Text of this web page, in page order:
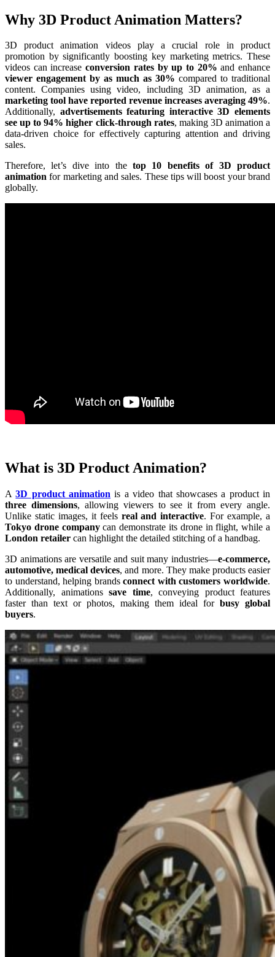
Why 3D Product Animation Matters?
3D product animation videos play a crucial role in product
promotion by significantly boosting key marketing metrics. These
videos can increaseconversion rates by up to 20% and enhance
viewer engagement by as much as 30% compared to traditional
content. Companies using video, including 3D animation, as a
marketing tool have reported revenue increases averaging 49%.
Additionally, advertisements featuring interactive 3D elements
see up to 94% higher click-through rates, making 3D animation a
data-driven choice for effectively capturing attention and driving
sales.
Therefore, let’s dive into the top 10 benefits of 3D product
animation for marketing and sales. These tips will boost your brand
globally.
What is 3D Product Animation?
A3D product animation is a video that showcases a product in
three dimensions, allowing viewers to see it from every angle.
Unlike static images, it feels real and interactive. For example, a
Tokyo drone companycan demonstrate its drone in flight, while a
London retailer can highlight the detailed stitching of a handbag.
3D animations are versatile and suit many industries—e-commerce,
automotive, medical devices, and more. They make products easier
to understand, helping brandsconnect with customers worldwide.
Additionally, animations save time, conveying product features
faster than text or photos, making them ideal for busy global
buyers.